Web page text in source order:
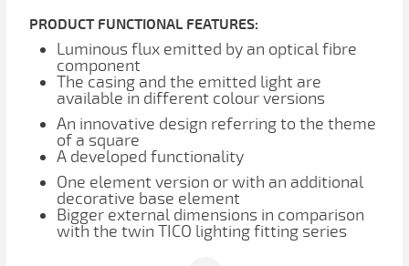
PRODUCT FUNCTIONAL FEATURES:
Luminous flux emitted by an optical fibre
component
The casing and the emitted light are
available in different colour versions
An innovative design referring to the theme
of a square
A developed functionality
One element version or with an additional
decorative base element
Bigger external dimensions in comparison
with the twin TICO lighting fitting series